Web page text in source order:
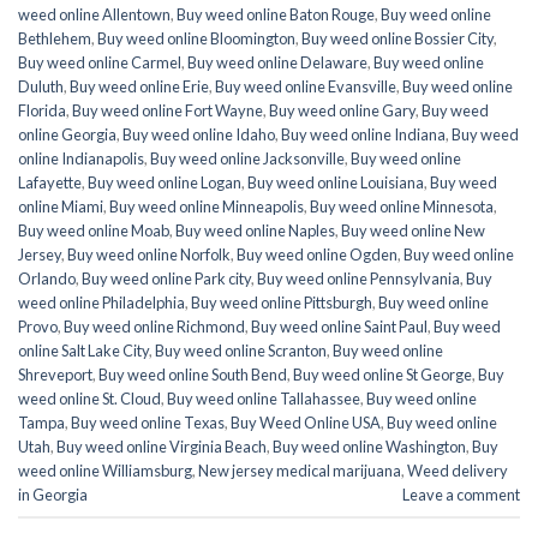
weed online Allentown,Buy weed online Baton Rouge,Buy weed online
Bethlehem,Buy weed online Bloomington,Buy weed online Bossier City,
Buy weed online Carmel,Buy weed online Delaware,Buy weed online
Duluth,Buy weed online Erie,Buy weed online Evansville,Buy weed online
Florida,Buy weed online Fort Wayne,Buy weed online Gary,Buy weed
online Georgia,Buy weed online Idaho,Buy weed online Indiana,Buy weed
online Indianapolis,Buy weed online Jacksonville,Buy weed online
Lafayette,Buy weed online Logan,Buy weed online Louisiana,Buy weed
online Miami,Buy weed online Minneapolis,Buy weed online Minnesota,
Buy weed online Moab,Buy weed online Naples,Buy weed online New
Jersey,Buy weed online Norfolk,Buy weed online Ogden,Buy weed online
Orlando,Buy weed online Park city,Buy weed online Pennsylvania,Buy
weed online Philadelphia,Buy weed online Pittsburgh,Buy weed online
Provo,Buy weed online Richmond,Buy weed online Saint Paul,Buy weed
online Salt Lake City,Buy weed online Scranton,Buy weed online
Shreveport,Buy weed online South Bend,Buy weed online St George,Buy
weed online St. Cloud,Buy weed online Tallahassee,Buy weed online
Tampa,Buy weed online Texas,Buy Weed Online USA,Buy weed online
Utah,Buy weed online Virginia Beach,Buy weed online Washington,Buy
weed online Williamsburg,New jersey medical marijuana,Weed delivery
in Georgia
Leave a comment